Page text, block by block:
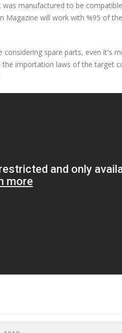
manufactured to be
Magazine will work with %95 of
spare parts, even it's
importation laws of the target